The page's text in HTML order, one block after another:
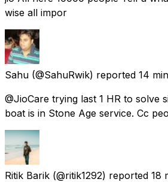
wise all impor
Sahu (@SahuRwik) reported 14
@JioCare trying last 1 HR to solve
boat is in Stone Age service. Cc
Ritik Barik (@ritik1292) reported 18